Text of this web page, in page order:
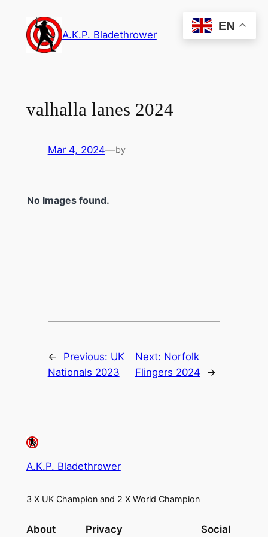
content
A.K.P. Bladethrower
valhalla lanes 2024
Mar 4, 2024—by
No Images found.
← Previous: UK
Nationals 2023
Next: Norfolk
Flingers 2024
→
A.K.P. Bladethrower
3 X UK Champion and 2 X World Champion
About Privacy Social
EN